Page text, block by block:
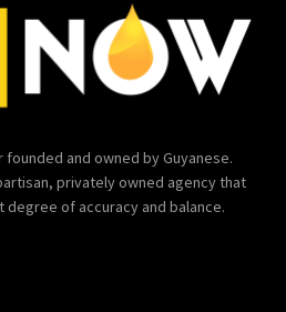
founded and owned by Guyanese.
privately owned agency that
of accuracy and balance.